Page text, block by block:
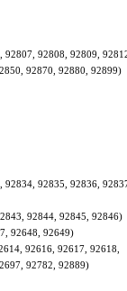
92807, 92808, 92809,
92870, 92880, 92899)
92834, 92835, 92836,
92844, 92845, 92846)
92648, 92649)
92616, 92617, 92618,
92782, 92889)